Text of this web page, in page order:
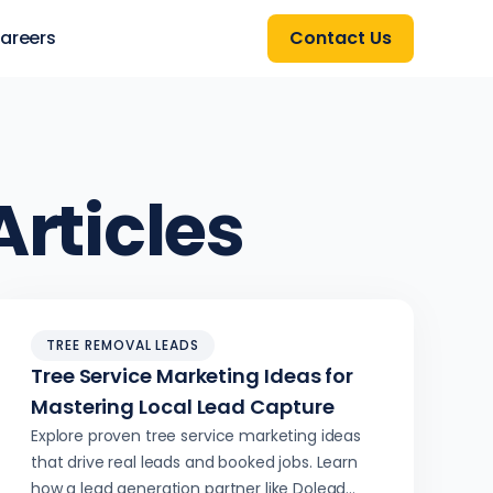
Contact Us
TREE REMOVAL LEADS
Tree Service Marketing Ideas for
Mastering Local Lead Capture
Explore proven tree service marketing ideas
that drive real leads and booked jobs. Learn
how a lead generation partner like Dolead